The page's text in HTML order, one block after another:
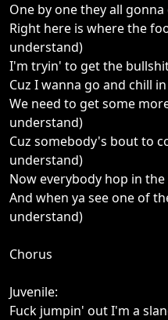
One by one they all
Right here is where the
understand)
I'm tryin' to get the
Cuz I wanna go and chill
We need to get some
understand)
Cuz somebody's bout to
understand)
Now everybody hop in
And when ya see one of
understand)
Chorus
Juvenile:
Fuck jumpin' out I'm a